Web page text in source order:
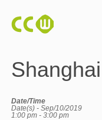
Date/Time
Date(s) - Sep/10/2019
1:00 pm - 3:00 pm